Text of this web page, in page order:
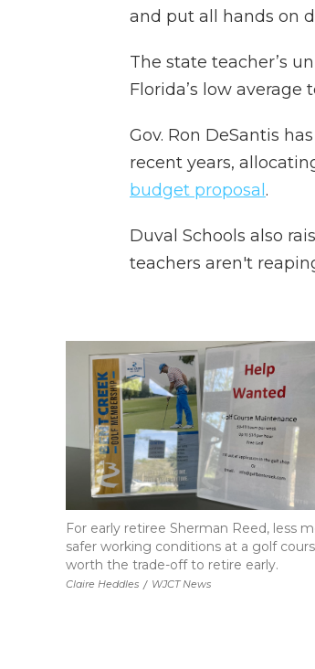
and put all hands on
The state teacher’s
Florida’s low average
Gov. Ron DeSantis
recent years,
budget proposal.
Duval Schools also
teachers aren't
Claire Heddles / WJCT News
For early retiree Sherman Reed, less
safer working conditions at a golf
worth the trade-off to retire early.